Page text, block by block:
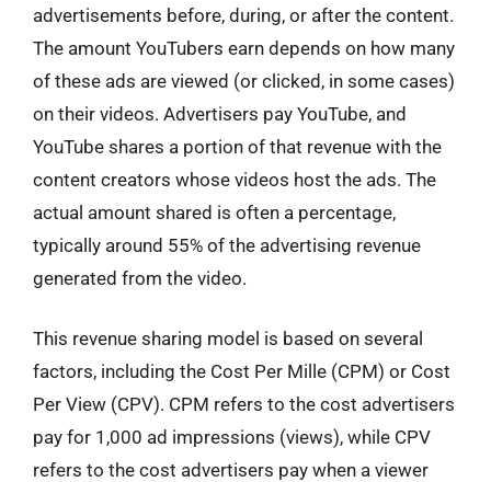
advertisements before, during, or after the content.
The amount YouTubers earn depends on how many
of these ads are viewed (or clicked, in some cases)
on their videos. Advertisers pay YouTube, and
YouTube shares a portion of that revenue with the
content creators whose videos host the ads. The
actual amount shared is often a percentage,
typically around 55% of the advertising revenue
generated from the video.
This revenue sharing model is based on several
factors, including the Cost Per Mille (CPM) or Cost
Per View (CPV). CPM refers to the cost advertisers
pay for 1,000 ad impressions (views), while CPV
refers to the cost advertisers pay when a viewer